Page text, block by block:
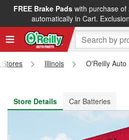
FREE Brake Padswith purchase of
automatically in Cart.
FREE NEXT DAY DELIVERY&
Stores Illinois
O'Reilly
Store Details
Car Batteries